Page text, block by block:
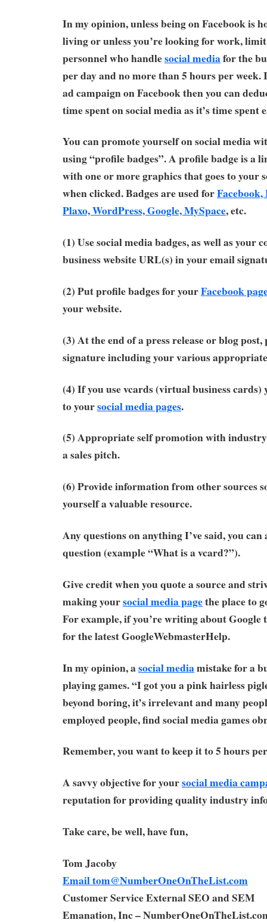
In my opinion, unless being on Facebook is
living or unless you’re looking for work,
personnel who handlesocial mediafor the
per day and no more than 5 hours per
ad campaign on Facebook then you can
time spent on social media as it’s time
You can promote yourself on social media
using “profile badges”. A profile badge is a
with one or more graphics that goes to your
when clicked. Badges are used for
Plaxo, WordPress, Google, MySpace, etc.
(1) Use social media badges, as well as your
business website URL(s) in your email
(2) Put profile badges for yourFacebook
your website.
(3) At the end of a press release or blog
signature including your various
(4) If you use vcards (virtual business
to yoursocial media pages.
(5) Appropriate self promotion with
a sales pitch.
(6) Provide information from other sources
yourself a valuable resource.
Any questions on anything I’ve said, you can
question (example “What is a vcard?”).
Give credit when you quote a source and
making yoursocial media pagethe place to
For example, if you’re writing about Google
for the latest GoogleWebmasterHelp.
In my opinion, asocial mediamistake for a
playing games. “I got you a pink hairless
beyond boring, it’s irrelevant and many
employed people, find social media games
Remember, you want to keep it to 5 hours
A savvy objective for yoursocial media
reputation for providing quality industry
Take care, be well, have fun,
Tom Jacoby
Emailtom@NumberOneOnTheList.com
Customer Service External SEO and SEM
Emanation, Inc –